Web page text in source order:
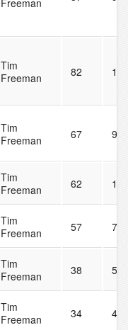
Freeman
Tim
Freeman
82 119
Tim
Freeman
67 97
Tim
Freeman
62 101
Tim
Freeman
57 75
Tim
Freeman
38 59
Tim
Freeman
34 44